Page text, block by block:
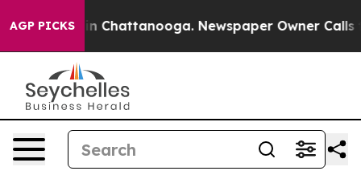
AGP PICKS
Chaos in Chattanooga. Newspaper Owner Calls